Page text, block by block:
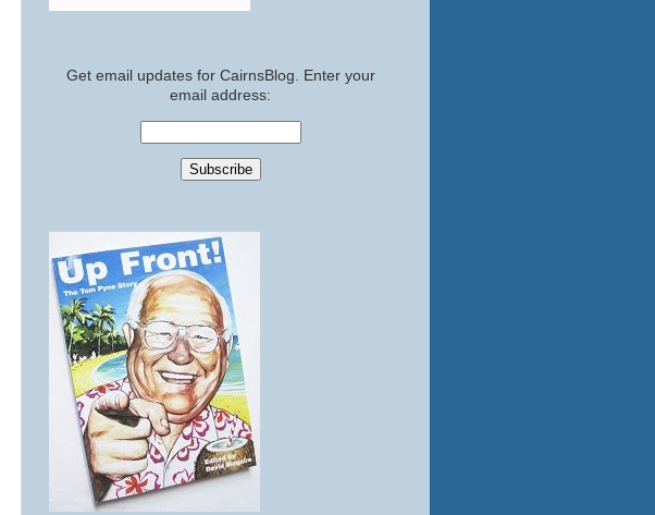
Get email updates for CairnsBlog. Enter your
email address: